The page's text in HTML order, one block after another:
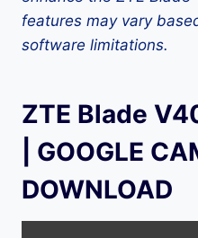
features may vary
software limitations.
ZTE Blade
| GOOGLE
DOWNLOAD